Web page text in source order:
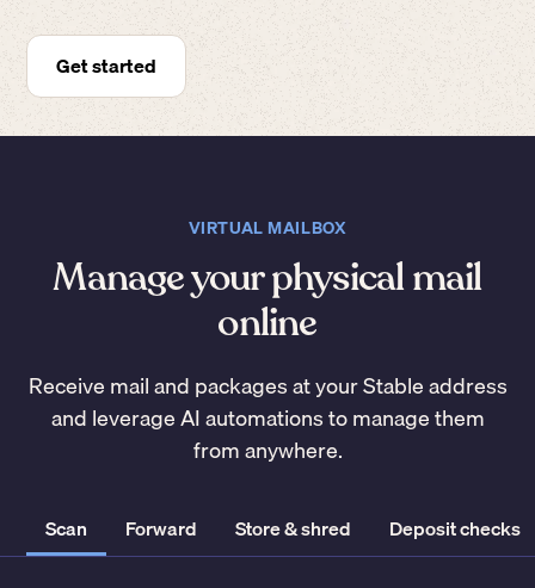
Get started
VIRTUAL MAILBOX
Manage your physical mail
online
Receive mail and packages at your Stable address
and leverage AI automations to manage them
from anywhere.
Scan Forward Store & shred Deposit checks